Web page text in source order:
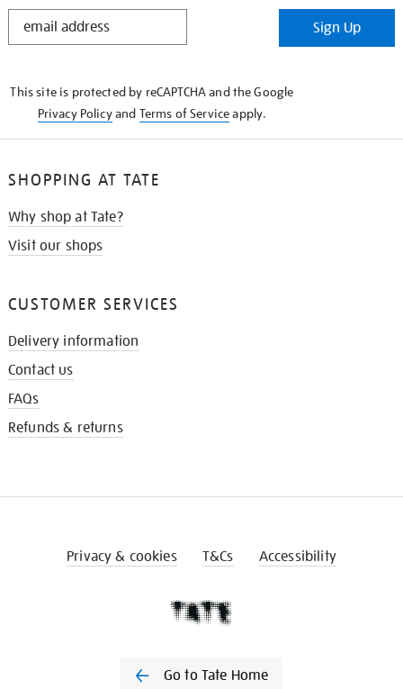
STAY
Sign Up
This site is protected by reCAPTCHA and the Google
Privacy Policyand Terms of Serviceapply.
SHOPPING AT TATE
Why shop at Tate?
Visit our shops
CUSTOMER SERVICES
Delivery information
Contact us
FAQs
Refunds & returns
Privacy & cookies T&Cs Accessibility
Go to Tate Home